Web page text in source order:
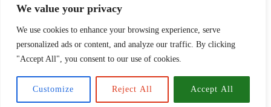
We value your privacy
We use cookies to enhance your browsing experience, serve
personalized ads or content, and analyze our traffic. By clicking
"Accept All", you consent to our use of cookies.
Customize Reject All Accept All
4 Routes in Bengaluru
5
Is Hybrid working environment backfiring the board of
directors?
The ₹13,500 Crore PNB Scam Exposed: How Mehul
Choksi and Nirav Modi Pulled Off India’s Largest Banking
Fraud